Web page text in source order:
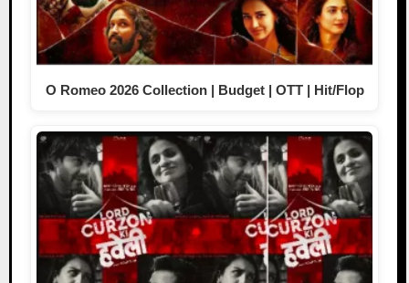
O Romeo 2026 Collection | Budget | OTT | Hit/Flop